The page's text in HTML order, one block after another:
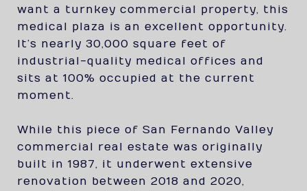
want a turnkey commercial property, this
medical plaza is an excellent opportunity.
It’s nearly 30,000 square feet of
industrial-quality medical offices and
sits at 100% occupied at the current
moment.
While this piece of San Fernando Valley
commercial real estate was originally
built in 1987, it underwent extensive
renovation between 2018 and 2020,